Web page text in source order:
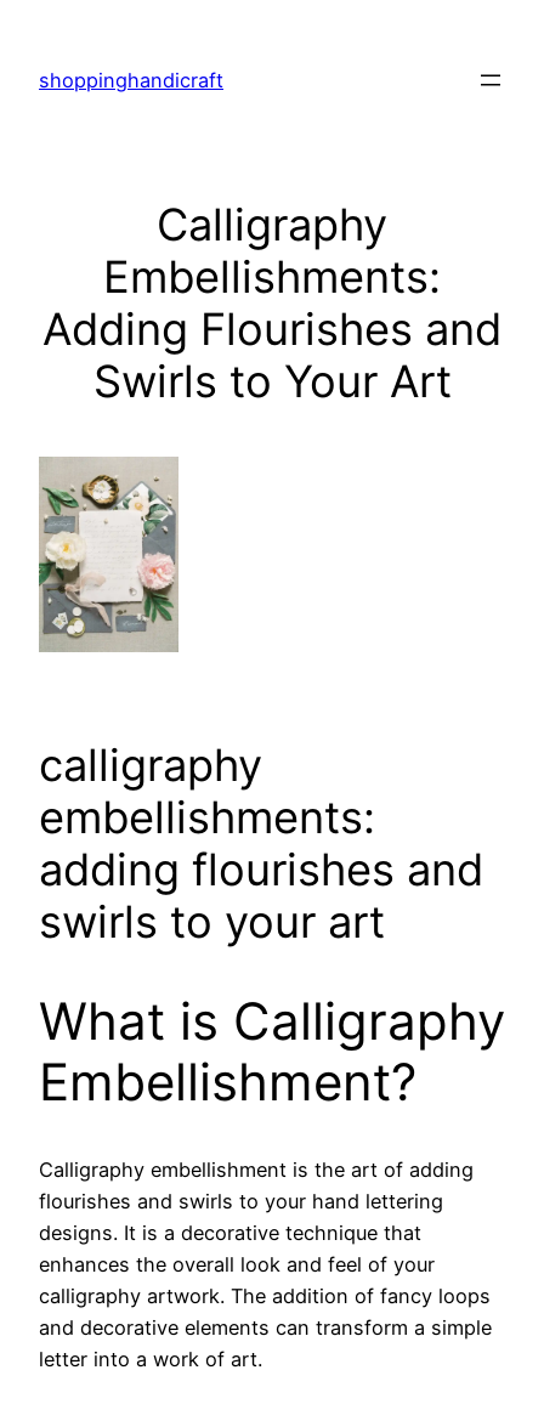
content
shoppinghandicraft
Calligraphy
Embellishments:
Adding Flourishes and
Swirls to Your Art
calligraphy
embellishments:
adding flourishes and
swirls to your art
What is Calligraphy
Embellishment?
Calligraphy embellishment is the art of adding
flourishes and swirls to your hand lettering
designs. It is a decorative technique that
enhances the overall look and feel of your
calligraphy artwork. The addition of fancy loops
and decorative elements can transform a simple
letter into a work of art.